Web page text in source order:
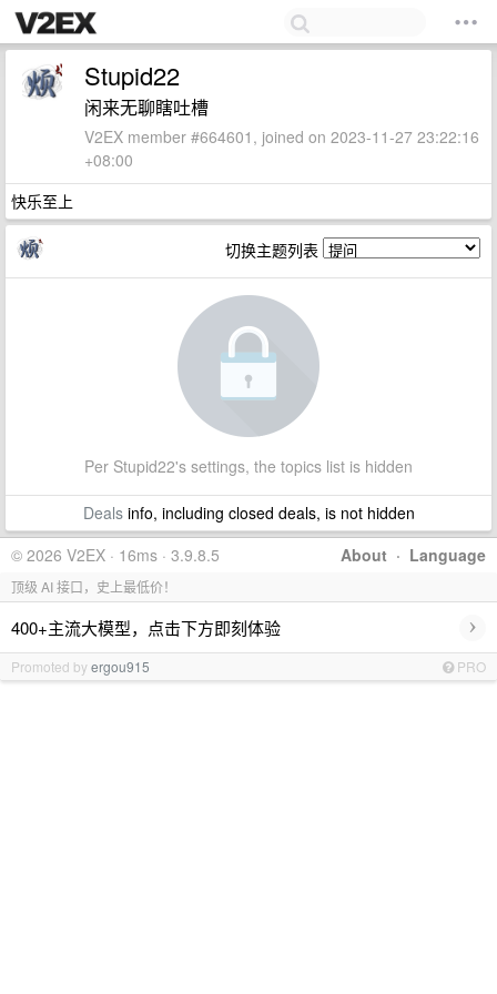
Stupid22
闲来无聊瞎吐槽
V2EX member #664601, joined on 2023-11-27 23:22:16
+08:00
快乐至上
切换主题列表
Per Stupid22's settings, the topics list is hidden
Dealsinfo, including closed deals, is not hidden
About · Language
© 2026 V2EX · 16ms · 3.9.8.5
顶级 AI 接口，史上最低价！
400+主流大模型，点击下方即刻体验 ›
Promoted byergou915 PRO